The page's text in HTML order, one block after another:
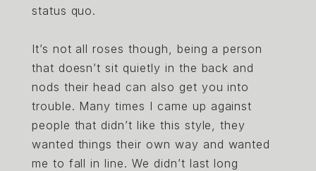
status quo.
It’s not all roses though, being a person
that doesn’t sit quietly in the back and
nods their head can also get you into
trouble. Many times I came up against
people that didn’t like this style, they
wanted things their own way and wanted
me to fall in line. We didn’t last long